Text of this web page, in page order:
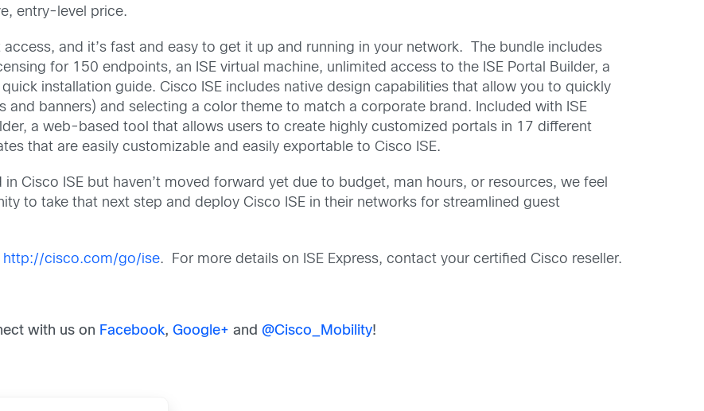
entry-level price.
and it’s fast and easy to get it up and running in your network. The bundle includes
for 150 endpoints, an ISE virtual machine, unlimited access to the ISE Portal Builder, a
installation guide. Cisco ISE includes native design capabilities that allow you to quickly
banners) and selecting a color theme to match a corporate brand. Included with ISE
a web-based tool that allows users to create highly customized portals in 17 different
that are easily customizable and easily exportable to Cisco ISE.
Cisco ISE but haven’t moved forward yet due to budget, man hours, or resources, we feel
to take that next step and deploy Cisco ISE in their networks for streamlined guest
http://cisco.com/go/ise. For more details on ISE Express, contact your certified Cisco reseller.
with us on Facebook,Google+ and @Cisco_Mobility!